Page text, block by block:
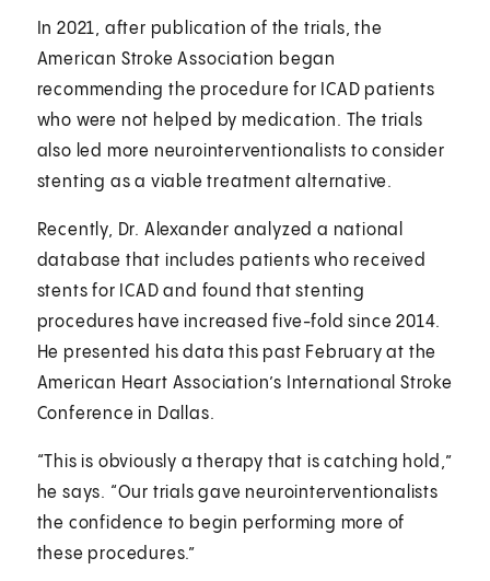
In 2021, after publication of the trials, the
American Stroke Association began
recommending the procedure for ICAD patients
who were not helped by medication. The trials
also led more neurointerventionalists to consider
stenting as a viable treatment alternative.
Recently, Dr. Alexander analyzed a national
database that includes patients who received
stents for ICAD and found that stenting
procedures have increased five-fold since 2014.
He presented his data this past February at the
American Heart Association’s International Stroke
Conference in Dallas.
“This is obviously a therapy that is catching hold,”
he says. “Our trials gave neurointerventionalists
the confidence to begin performing more of
these procedures.”